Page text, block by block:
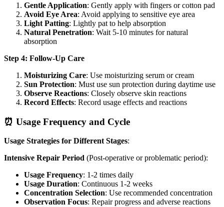
Gentle Application: Gently apply with fingers or cotton pad
Avoid Eye Area: Avoid applying to sensitive eye area
Light Patting: Lightly pat to help absorption
Natural Penetration: Wait 5-10 minutes for natural
absorption
Step 4: Follow-Up Care
Moisturizing Care: Use moisturizing serum or cream
Sun Protection: Must use sun protection during daytime use
Observe Reactions: Closely observe skin reactions
Record Effects: Record usage effects and reactions
⏰ Usage Frequency and Cycle
Usage Strategies for Different Stages:
Intensive Repair Period (Post-operative or problematic period):
Usage Frequency: 1-2 times daily
Usage Duration: Continuous 1-2 weeks
Concentration Selection: Use recommended concentration
Observation Focus: Repair progress and adverse reactions